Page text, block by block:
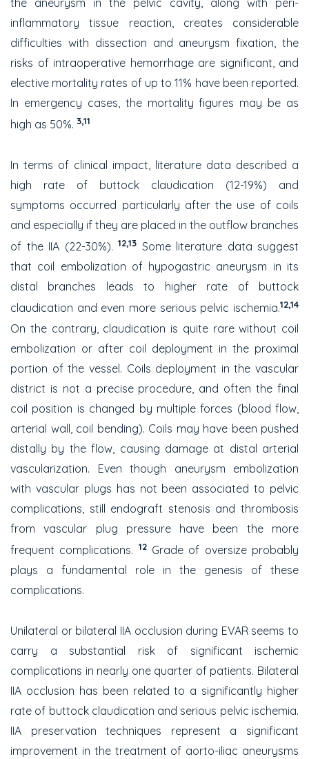
inflammatory tissue reaction, creates considerable
difficulties with dissection and aneurysm fixation, the
risks of intraoperative hemorrhage are significant, and
elective mortality rates of up to 11% have been reported.
In emergency cases, the mortality figures may be as
high as 50%. 3,11
In terms of clinical impact, literature data described a
high rate of buttock claudication (12-19%) and
symptoms occurred particularly after the use of coils
and especially if they are placed in the outflow branches
of the IIA (22-30%). 12,13 Some literature data suggest
that coil embolization of hypogastric aneurysm in its
distal branches leads to higher rate of buttock
claudication and even more serious pelvic ischemia.12,14
On the contrary, claudication is quite rare without coil
embolization or after coil deployment in the proximal
portion of the vessel. Coils deployment in the vascular
district is not a precise procedure, and often the final
coil position is changed by multiple forces (blood flow,
arterial wall, coil bending). Coils may have been pushed
distally by the flow, causing damage at distal arterial
vascularization. Even though aneurysm embolization
with vascular plugs has not been associated to pelvic
complications, still endograft stenosis and thrombosis
from vascular plug pressure have been the more
frequent complications. 12Grade of oversize probably
plays a fundamental role in the genesis of these
complications.
Unilateral or bilateral IIA occlusion during EVAR seems to
carry a substantial risk of significant ischemic
complications in nearly one quarter of patients. Bilateral
IIA occlusion has been related to a significantly higher
rate of buttock claudication and serious pelvic ischemia.
IIA preservation techniques represent a significant
improvement in the treatment of aorto-iliac aneurysms